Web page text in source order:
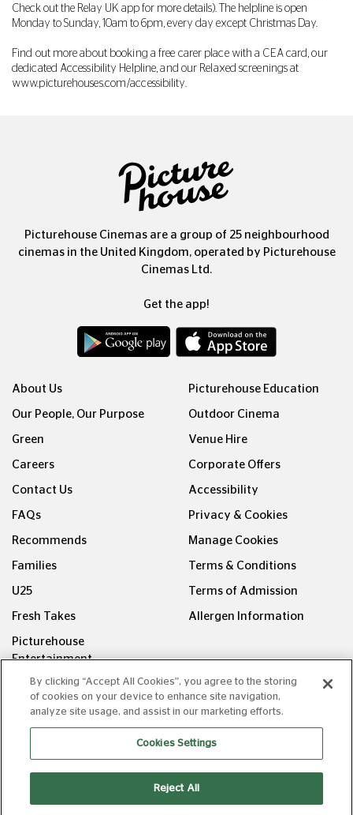
Check out the Relay UK app for more details). The helpline is open
Monday to Sunday, 10am to 6pm, every day except Christmas Day.
Find out more about booking a free carer place with a CEA card, our
dedicated Accessibility Helpline, and our Relaxed screenings at
www.picturehouses.com/accessibility.
Picturehouse Cinemas are a group of 25 neighbourhood
cinemas in the United Kingdom, operated by Picturehouse
Cinemas Ltd.
Get the app!
About Us
Our People, Our Purpose
Green
Careers
Contact Us
FAQs
Recommends
Families
U25
Fresh Takes
Picturehouse
Entertainment
Picturehouse Education
Outdoor Cinema
Venue Hire
Corporate Offers
Accessibility
Privacy & Cookies
Manage Cookies
Terms & Conditions
Terms of Admission
Allergen Information
FOLLOW US ON
Copyright © Picturehouse Cinemas Ltd 2026. All rights
By clicking “Accept All Cookies”, you agree to the storing
of cookies on your device to enhance site navigation,
analyze site usage, and assist in our marketing efforts.
Cookies Settings
Reject All